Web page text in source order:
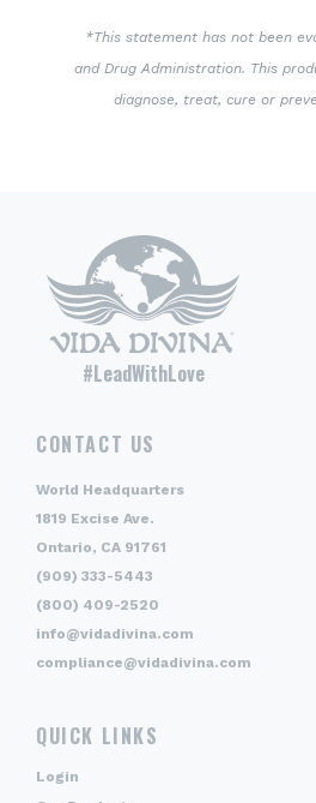
*This statement has not been
and Drug Administration. This
diagnose, treat, cure or
#LeadWithLove
CONTACT US
World Headquarters
1819 Excise Ave.
Ontario, CA 91761
(909) 333-5443
(800) 409-2520
info@vidadivina.com
compliance@vidadivina.com
QUICK LINKS
Login